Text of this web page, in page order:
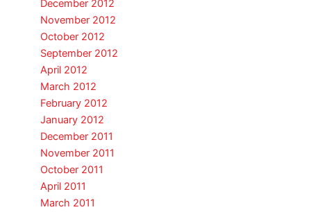
December 2012
November 2012
October 2012
September 2012
April 2012
March 2012
February 2012
January 2012
December 2011
November 2011
October 2011
April 2011
March 2011